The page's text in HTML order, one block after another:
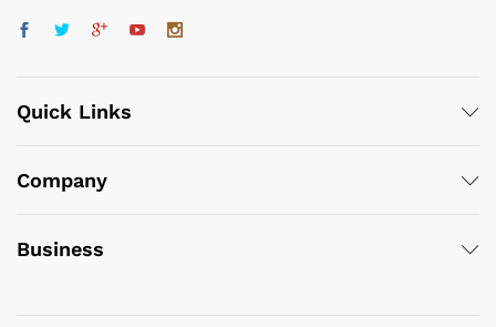
Quick Links
Company
Business